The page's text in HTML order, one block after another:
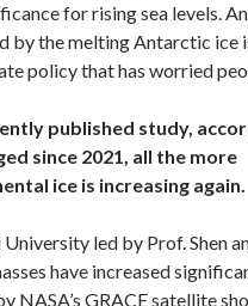
for rising sea levels.
by the melting Antarctic ice
policy that has worried
published study,
since 2021, all the more
ice is increasing again.
led by Prof. Shen
have increased
NASA’s GRACE satellite